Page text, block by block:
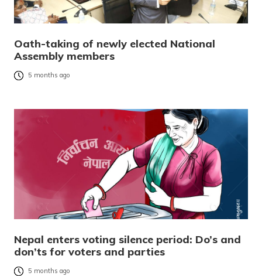
Oath-taking of newly elected National
Assembly members
5 months ago
Nepal enters voting silence period: Do’s and
don’ts for voters and parties
5 months ago